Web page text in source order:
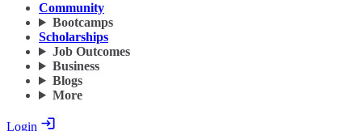
Community
Bootcamps
Scholarships
Job Outcomes
Business
Blogs
More
Login